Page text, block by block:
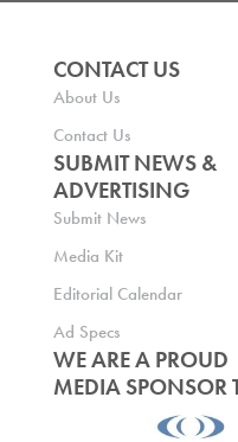
CONTACT US
About Us
Contact Us
SUBMIT NEWS &
ADVERTISING
Submit News
Media Kit
Editorial Calendar
Ad Specs
WE ARE A PROUD
MEDIA SPONSOR